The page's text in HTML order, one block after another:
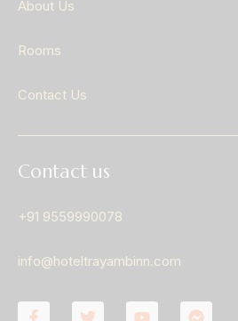
About Us
Rooms
Contact Us
Contact us
+91 9559990078
info@hoteltrayambinn.com